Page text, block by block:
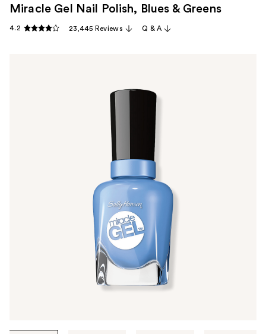
Miracle Gel Nail Polish, Blues & Greens
4.2 23,445 Reviews Q & A